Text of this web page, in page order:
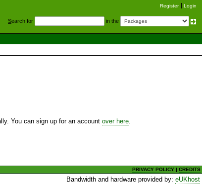
Register Login
Search for in the
You can sign up for an account over here
PRIVACY POLICY |CREDITS
Bandwidth and hardware provided by:eUKhost